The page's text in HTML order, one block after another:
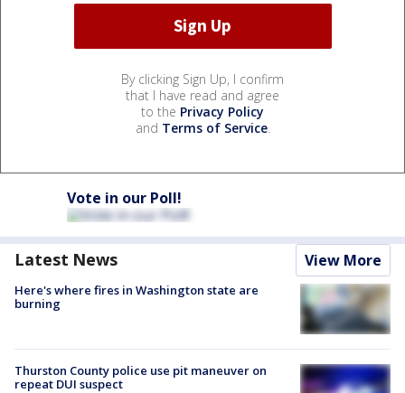
By clicking Sign Up, I confirm
that I have read and agree
to the Privacy Policy
and Terms of Service.
Vote in our Poll!
Latest News View More
Here's where fires in Washington state are
burning
Thurston County police use pit maneuver on
repeat DUI suspect